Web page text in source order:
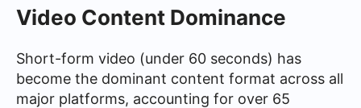
Video Content Dominance
Short-form video (under 60 seconds) has
become the dominant content format across all
major platforms, accounting for over 65